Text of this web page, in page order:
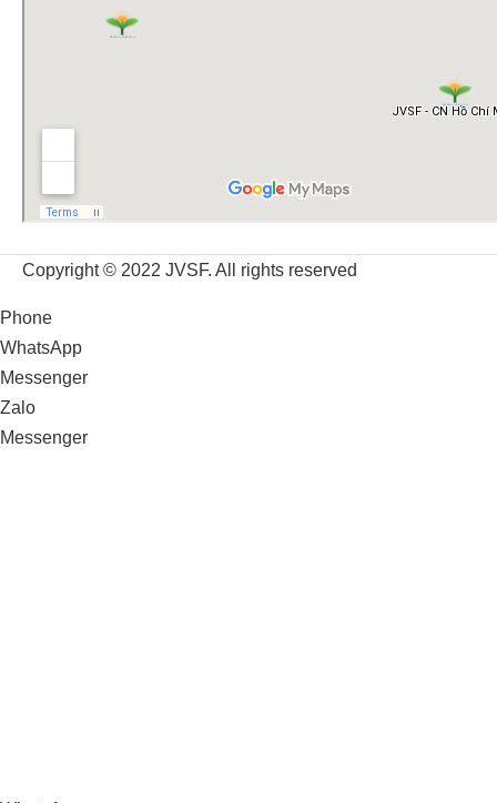
Copyright © 2022 JVSF. All rights reserved
Phone
WhatsApp
Messenger
Zalo
Messenger